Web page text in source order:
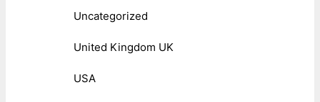
Uncategorized
United Kingdom UK
USA